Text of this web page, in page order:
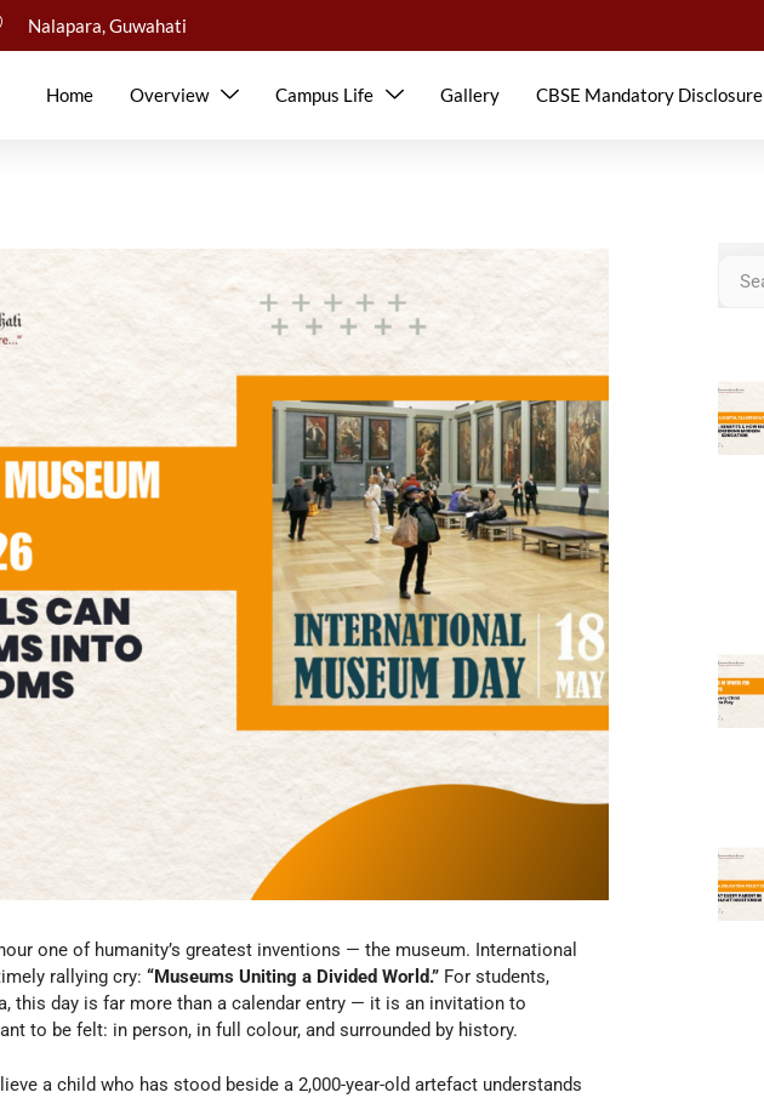
Nalapara, Guwahati
Home Overview Campus Life Gallery CBSE Mandatory Disclosure
one of humanity’s greatest inventions — the museum. International
rallying cry: “Museums Uniting a Divided World.” For students,
this day is far more than a calendar entry — it is an invitation to
to be felt: in person, in full colour, and surrounded by history.
a child who has stood beside a 2,000-year-old artefact understands